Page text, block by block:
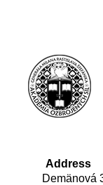
Address
Demänová